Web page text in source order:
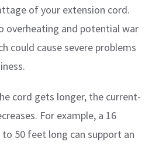
of your extension cord.
overheating and potential war
could cause severe problems
cord gets longer, the current-
For example, a 16
50 feet long can support an